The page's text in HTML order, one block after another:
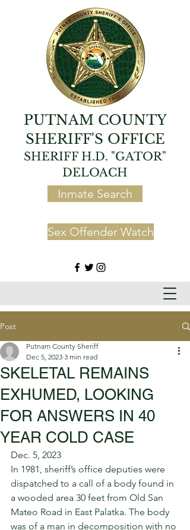
PUTNAM COUNTY
SHERIFF'S OFFICE
SHERIFF H.D. "GATOR"
DELOACH
Inmate Search
Sex Offender Watch
Post
SKELETAL REMAINS
EXHUMED, LOOKING
FOR ANSWERS IN 40
YEAR COLD CASE
Putnam County Sheriff
Dec 5, 2023 3 min read
Dec. 5, 2023
In 1981, sheriff’s office deputies were
dispatched to a call of a body found in
a wooded area 30 feet from Old San
Mateo Road in East Palatka. The body
was of a man in decomposition with no